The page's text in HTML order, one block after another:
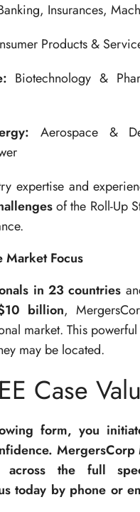
Insurances,
Products &
Biotechnology &
Aerospace &
expertise and
of the Roll-Up
Focus
in 23 countries
billion,
market. This
may be located.
Case
form, you
across the full
today by phone or